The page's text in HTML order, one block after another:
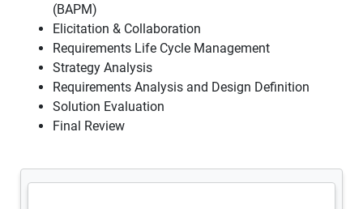
(BAPM)
Elicitation & Collaboration
Requirements Life Cycle Management
Strategy Analysis
Requirements Analysis and Design Definition
Solution Evaluation
Final Review